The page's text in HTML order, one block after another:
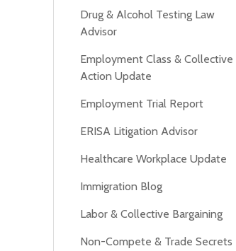
Drug & Alcohol Testing Law
Advisor
Employment Class & Collective
Action Update
Employment Trial Report
ERISA Litigation Advisor
Healthcare Workplace Update
Immigration Blog
Labor & Collective Bargaining
Non-Compete & Trade Secrets